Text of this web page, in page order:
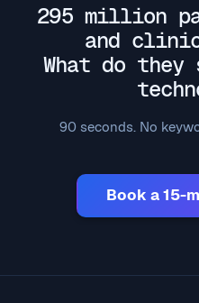
295 million
and
What do they
90 seconds. No
Book a 15-